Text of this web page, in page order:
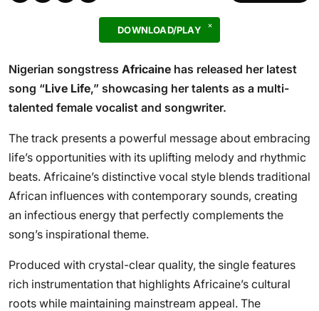
DOWNLOAD/PLAY
Nigerian songstress Africaine has released her latest
song “Live Life,” showcasing her talents as a multi-
talented female vocalist and songwriter.
The track presents a powerful message about embracing
life’s opportunities with its uplifting melody and rhythmic
beats. Africaine’s distinctive vocal style blends traditional
African influences with contemporary sounds, creating
an infectious energy that perfectly complements the
song’s inspirational theme.
Produced with crystal-clear quality, the single features
rich instrumentation that highlights Africaine’s cultural
roots while maintaining mainstream appeal. The